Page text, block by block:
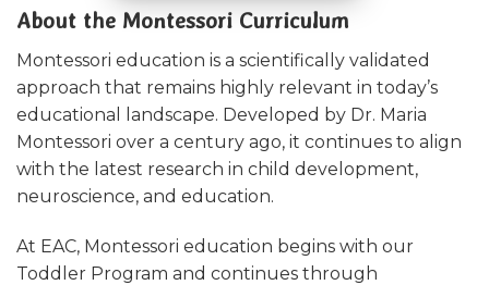
About the Montessori Curriculum
Montessori education is a scientifically validated
approach that remains highly relevant in today’s
educational landscape. Developed by Dr. Maria
Montessori over a century ago, it continues to align
with the latest research in child development,
neuroscience, and education.
At EAC, Montessori education begins with our
Toddler Program and continues through